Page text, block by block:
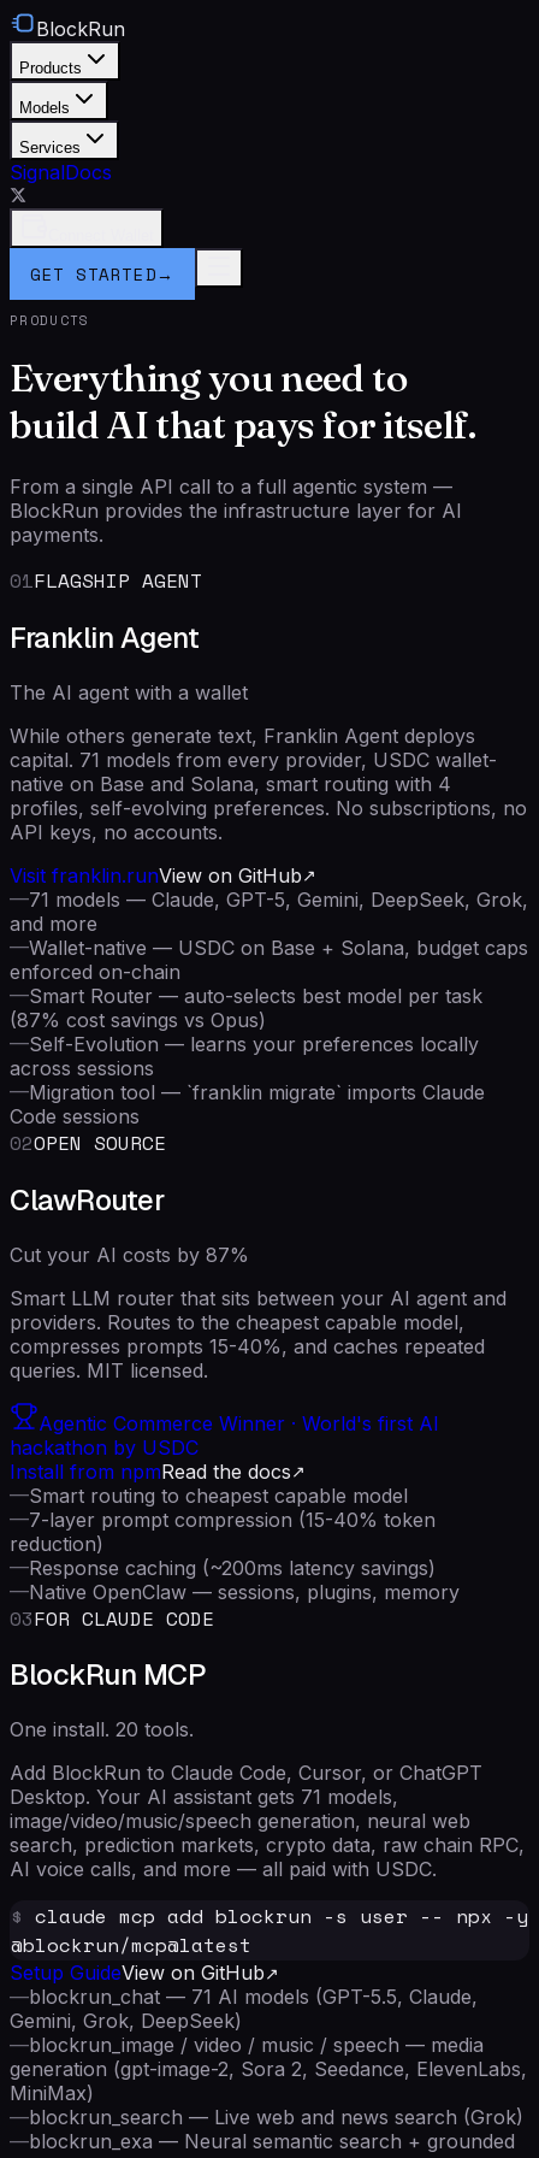
BlockRun
Products
Models
Services
SignalDocs
GET STARTED→
PRODUCTS
Everything you need to
build AI that pays for itself.
From a single API call to a full agentic system —
BlockRun provides the infrastructure layer for AI
payments.
01FLAGSHIP AGENT
Franklin Agent
The AI agent with a wallet
While others generate text, Franklin Agent deploys
capital. 71 models from every provider, USDC wallet-
native on Base and Solana, smart routing with 4
profiles, self-evolving preferences. No subscriptions, no
API keys, no accounts.
Visit franklin.runView on GitHub
—71 models — Claude, GPT-5, Gemini, DeepSeek, Grok,
and more
—Wallet-native — USDC on Base + Solana, budget caps
enforced on-chain
—Smart Router — auto-selects best model per task
(87% cost savings vs Opus)
—Self-Evolution — learns your preferences locally
across sessions
—Migration tool — `franklin migrate` imports Claude
Code sessions
02OPEN SOURCE
ClawRouter
Cut your AI costs by 87%
Smart LLM router that sits between your AI agent and
providers. Routes to the cheapest capable model,
compresses prompts 15-40%, and caches repeated
queries. MIT licensed.
Agentic Commerce Winner · World's first AI
hackathon by USDC
Install from npmRead the docs
—Smart routing to cheapest capable model
—7-layer prompt compression (15-40% token
reduction)
—Response caching (~200ms latency savings)
—Native OpenClaw — sessions, plugins, memory
03FOR CLAUDE CODE
BlockRun MCP
One install. 20 tools.
Add BlockRun to Claude Code, Cursor, or ChatGPT
Desktop. Your AI assistant gets 71 models,
image/video/music/speech generation, neural web
search, prediction markets, crypto data, raw chain RPC,
AI voice calls, and more — all paid with USDC.
$ claude mcp add blockrun -s user -- npx -y
@blockrun/mcp@latest
Setup GuideView on GitHub
—blockrun_chat — 71 AI models (GPT-5.5, Claude,
Gemini, Grok, DeepSeek)
—blockrun_image / video / music / speech — media
generation (gpt-image-2, Sora 2, Seedance, ElevenLabs,
MiniMax)
—blockrun_search — Live web and news search (Grok)
—blockrun_exa — Neural semantic search + grounded